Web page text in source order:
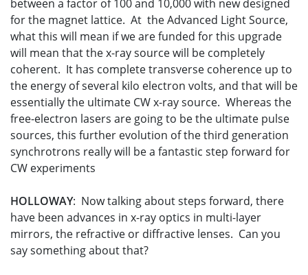
between a factor of 100 and 10,000 with new designed
for the magnet lattice. At the Advanced Light Source,
what this will mean if we are funded for this upgrade
will mean that the x-ray source will be completely
coherent. It has complete transverse coherence up to
the energy of several kilo electron volts, and that will be
essentially the ultimate CW x-ray source. Whereas the
free-electron lasers are going to be the ultimate pulse
sources, this further evolution of the third generation
synchrotrons really will be a fantastic step forward for
CW experiments
HOLLOWAY: Now talking about steps forward, there
have been advances in x-ray optics in multi-layer
mirrors, the refractive or diffractive lenses. Can you
say something about that?